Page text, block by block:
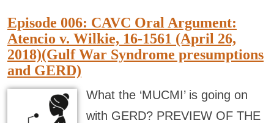
Episode 006: CAVC Oral Argument:
Atencio v. Wilkie, 16-1561 (April 26,
2018)(Gulf War Syndrome presumptions
and GERD)
What the ‘MUCMI’ is going on
with GERD? PREVIEW OF THE